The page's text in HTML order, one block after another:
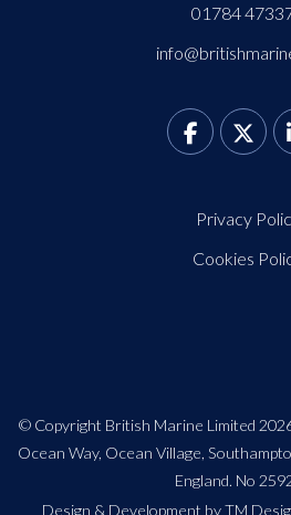
01784
Privacy
Cookies
© Copyright British Marine Limited
Ocean Way, Ocean Village,
England. No
Design & Development by TM